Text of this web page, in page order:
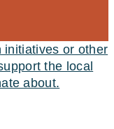
initiatives or other
the local
about.